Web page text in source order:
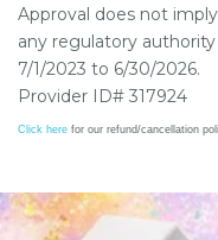
Approval does not
any regulatory
7/1/2023 to 6/30/2026.
Provider ID# 317924
Click here for our refund/cancellation